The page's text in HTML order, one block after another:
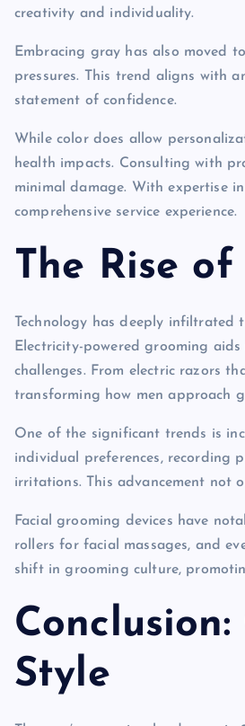
creativity and individuality.
Embracing gray has also moved
pressures. This trend aligns with
statement of confidence.
While color does allow
health impacts. Consulting with
minimal damage. With expertise
comprehensive service experience.
The Rise
Technology has deeply
Electricity-powered grooming
challenges. From electric razors
transforming how men approach
One of the significant trends is
individual preferences, recording
irritations. This advancement not
Facial grooming devices have
rollers for facial massages, and
shift in grooming culture,
Style